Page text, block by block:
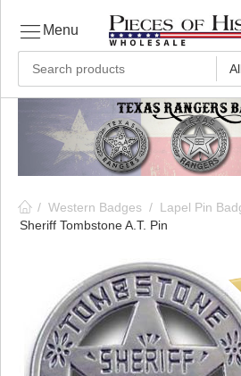
Menu
/ Western Badges / Lapel Pin
Sheriff Tombstone A.T. Pin